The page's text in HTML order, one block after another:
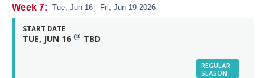
Week 7: Tue, Jun 16 - Fri, Jun 19 2026
START DATE
TUE, JUN 16 @ TBD
REGULAR
SEASON